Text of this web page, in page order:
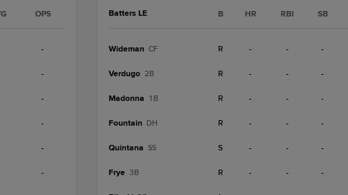
OPS
-
-
-
-
-
-
Batters LE B HR RBI SB
Wideman CF R - - -
Verdugo 2B R - - -
Madonna 1B R - - -
Fountain DH R - - -
Quintana SS S - - -
Frye 3B R - - -